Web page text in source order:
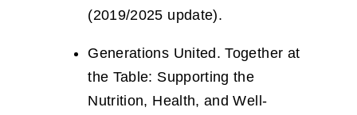
(2019/2025 update).
Generations United. Together at
the Table: Supporting the
Nutrition, Health, and Well-